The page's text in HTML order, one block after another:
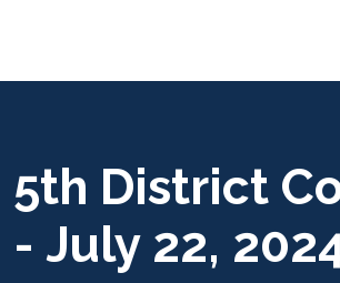
5th District
- July 22,